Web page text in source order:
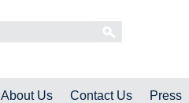
About Us Contact Us
Press